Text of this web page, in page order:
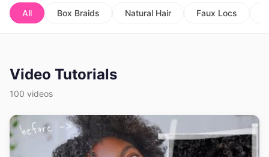
All Box Braids Natural Hair Faux Locs
Video Tutorials
100 videos